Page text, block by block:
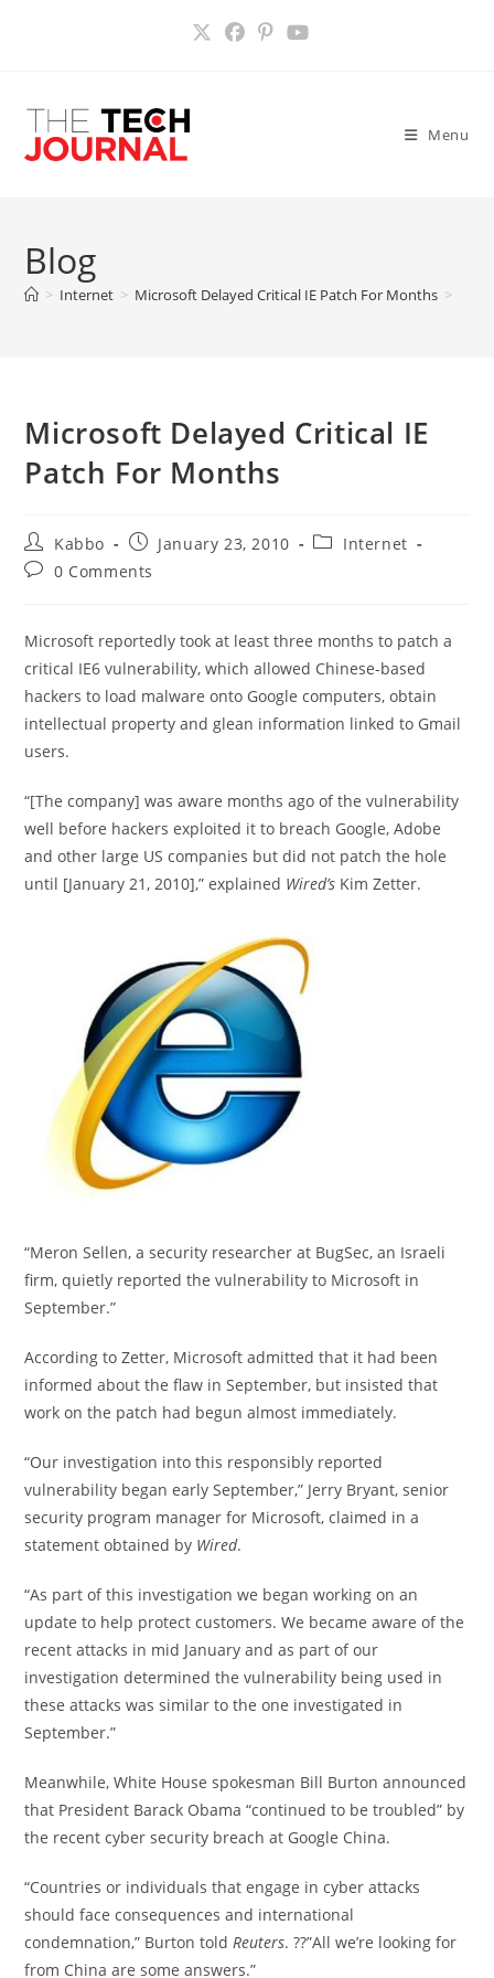
Menu
Blog
> Internet > Microsoft Delayed Critical IE Patch For Months >
Microsoft Delayed Critical IE
Patch For Months
Post
author:
Kabbo
Post
published:
January 23, 2010
PostInternet
Post0 Comments
Microsoft reportedly took at least three months to patch a
critical IE6 vulnerability, which allowed Chinese-based
hackers to load malware onto Google computers, obtain
intellectual property and glean information linked to Gmail
users.
“[The company] was aware months ago of the vulnerability
well before hackers exploited it to breach Google, Adobe
and other large US companies but did not patch the hole
until [January 21, 2010],” explained Wired’s Kim Zetter.
“Meron Sellen, a security researcher at BugSec, an Israeli
firm, quietly reported the vulnerability to Microsoft in
September.”
According to Zetter, Microsoft admitted that it had been
informed about the flaw in September, but insisted that
work on the patch had begun almost immediately.
“Our investigation into this responsibly reported
vulnerability began early September,” Jerry Bryant, senior
security program manager for Microsoft, claimed in a
statement obtained by Wired.
“As part of this investigation we began working on an
update to help protect customers. We became aware of the
recent attacks in mid January and as part of our
investigation determined the vulnerability being used in
these attacks was similar to the one investigated in
September.”
Meanwhile, White House spokesman Bill Burton announced
that President Barack Obama “continued to be troubled” by
the recent cyber security breach at Google China.
“Countries or individuals that engage in cyber attacks
should face consequences and international
condemnation,” Burton toldReuters. ??”All we’re looking for
from China are some answers.”